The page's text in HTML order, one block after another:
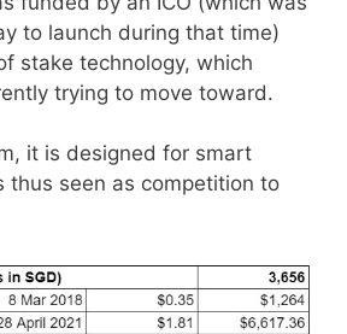
to launch during that time)
stake technology, which
trying to move toward.
it is designed for smart
thus seen as competition to